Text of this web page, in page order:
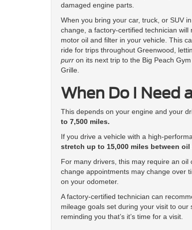
damaged engine parts.
When you bring your car, truck, or SUV
change, a factory-certified technician will
motor oil and filter in your vehicle. This
ride for trips throughout Greenwood,
purr on its next trip to the Big Peach
Grille.
When Do I Need
This depends on your engine and your
to 7,500 miles.
If you drive a vehicle with a high-
stretch up to 15,000 miles between
For many drivers, this may require an
change appointments may change over
on your odometer.
A factory-certified technician can
mileage goals set during your visit to
reminding you that’s it’s time for a visit.